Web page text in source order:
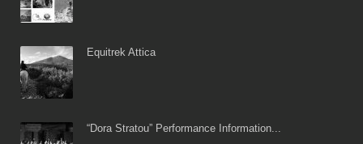
Equitrek Attica
“Dora Stratou” Performance Information...